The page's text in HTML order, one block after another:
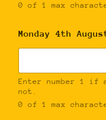
0 of 1 max
Monday 4th
Enter number 1 if
not.
0 of 1 max